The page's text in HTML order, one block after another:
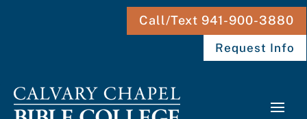
Call/Text 941-900-3880
Request Info